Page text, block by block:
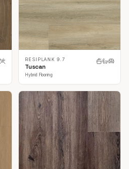
RESIPLANK 9.7
Tuscan
Hybrid Flooring